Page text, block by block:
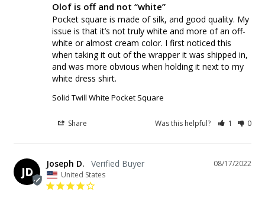
Olof is off and not “white”
Pocket square is made of silk, and good quality. My
issue is that it’s not truly white and more of an off-
white or almost cream color. I first noticed this
when taking it out of the wrapper it was shipped in,
and was more obvious when holding it next to my
white dress shirt.
Solid Twill White Pocket Square
Share Was this helpful? 1 0
JD
08/17/2022
Joseph D.
United States